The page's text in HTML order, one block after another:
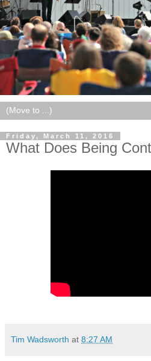
Friday, March 11, 2016
What Does Being
Tim Wadsworth at 8:27 AM